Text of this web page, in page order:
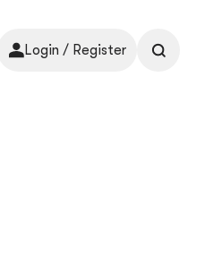
Login / Register